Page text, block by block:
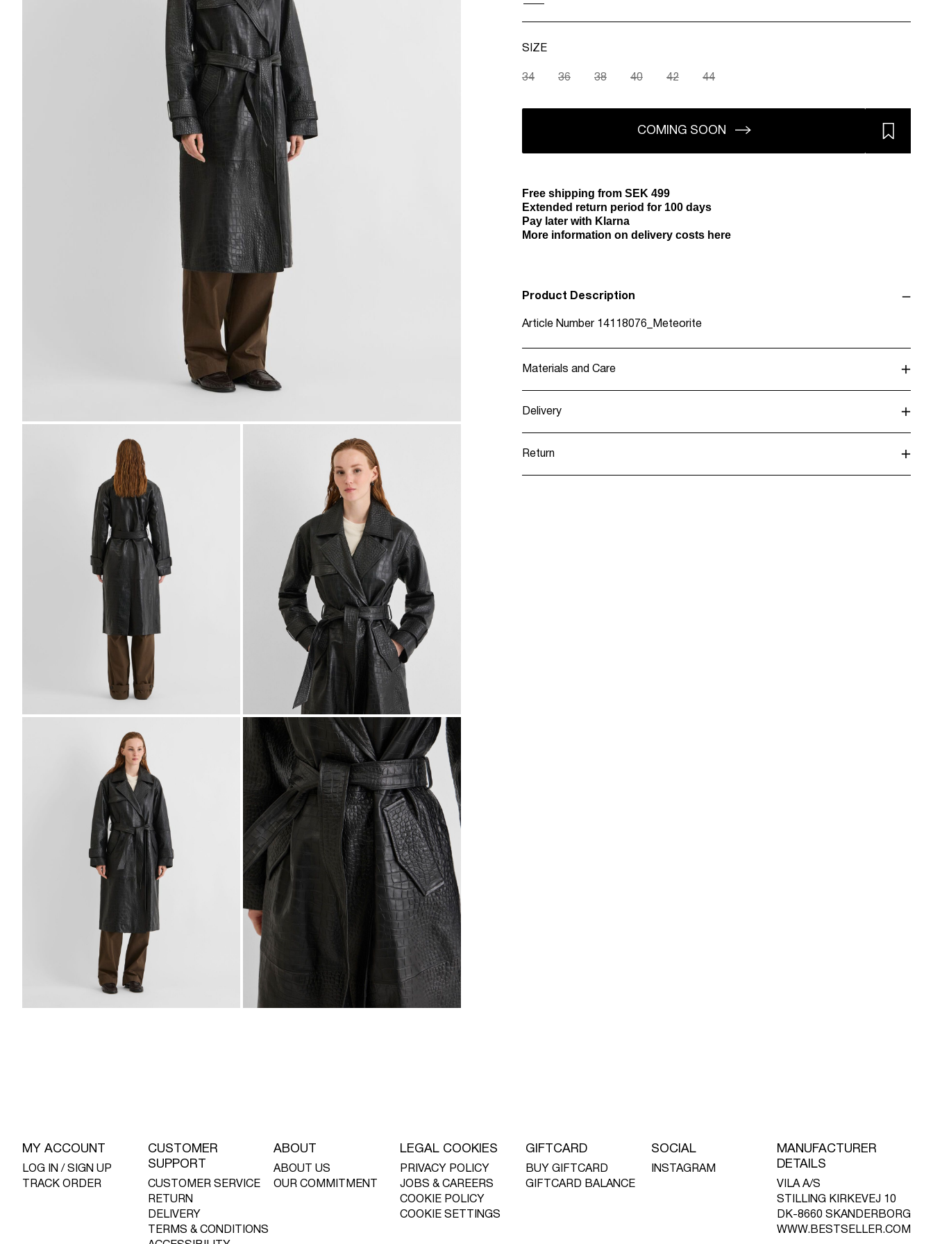
SIZE
34 36 38 40 42 44
COMING SOON
Free shipping from SEK 499
Extended return period for 100 days
Pay later with Klarna
More information on delivery costs here
Product Description
Article Number 14118076_Meteorite
Materials and Care
Delivery
Return
MY ACCOUNT
LOG IN / SIGN UP
TRACK ORDER
CUSTOMER
SUPPORT
CUSTOMER SERVICE
RETURN
DELIVERY
TERMS & CONDITIONS
ABOUT
ABOUT US
OUR COMMITMENT
LEGAL COOKIES
PRIVACY POLICY
JOBS & CAREERS
COOKIE POLICY
COOKIE SETTINGS
GIFTCARD
BUY GIFTCARD
GIFTCARD BALANCE
SOCIAL
INSTAGRAM
MANUFACTURER
DETAILS
VILA A/S
STILLING KIRKEVEJ 10
DK-8660 SKANDERBORG
WWW.BESTSELLER.COM